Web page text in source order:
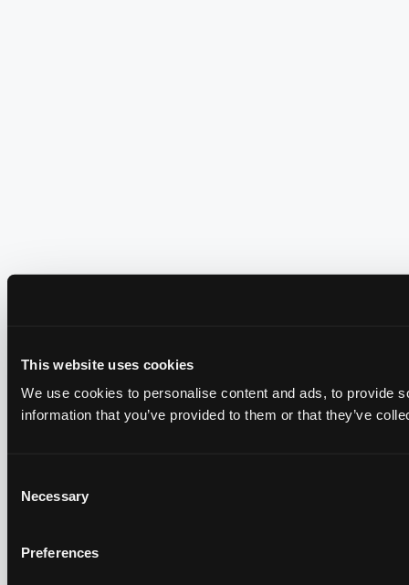
This website uses cookies
We use cookies to personalise content and ads, to provide
information that you’ve provided to them or that they’ve
Selection
Necessary
Preferences